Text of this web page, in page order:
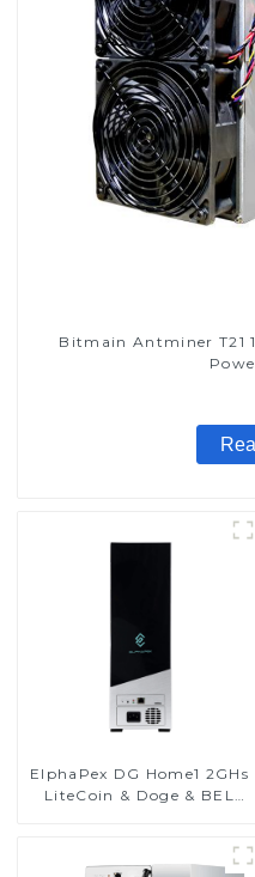
Bitmain Antminer T21
ElphaPex DG Home1 2GHs
LiteCoin & Doge & BEL